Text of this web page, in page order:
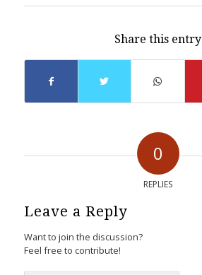
Share this entry
0
REPLIES
Leave a Reply
Want to join the discussion?
Feel free to contribute!